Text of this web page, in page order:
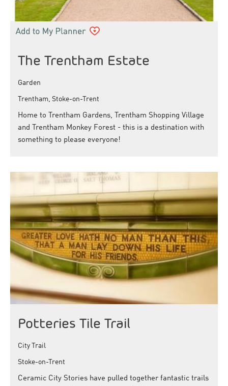
The Trentham Estate
Garden
Trentham, Stoke-on-Trent
Home to Trentham Gardens, Trentham Shopping Village
and Trentham Monkey Forest - this is a destination with
something to please everyone!
Potteries Tile Trail
City Trail
Stoke-on-Trent
Ceramic City Stories have pulled together fantastic trails